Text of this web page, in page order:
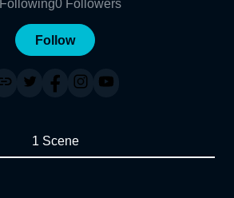
Following0 Followers
Follow
1 Scene